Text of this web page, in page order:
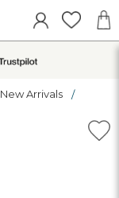
New Arrivals